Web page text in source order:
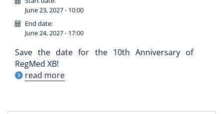
June 23, 2027 - 10:00
End date:
June 24, 2027 - 17:00
Save the date for the 10th Anniversary of
RegMed XB!
read more